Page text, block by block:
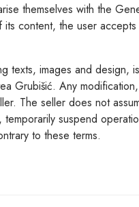
themselves with the
content, the user
texts, images and
Grubišić. Any
The seller does not
suspend
to these terms.